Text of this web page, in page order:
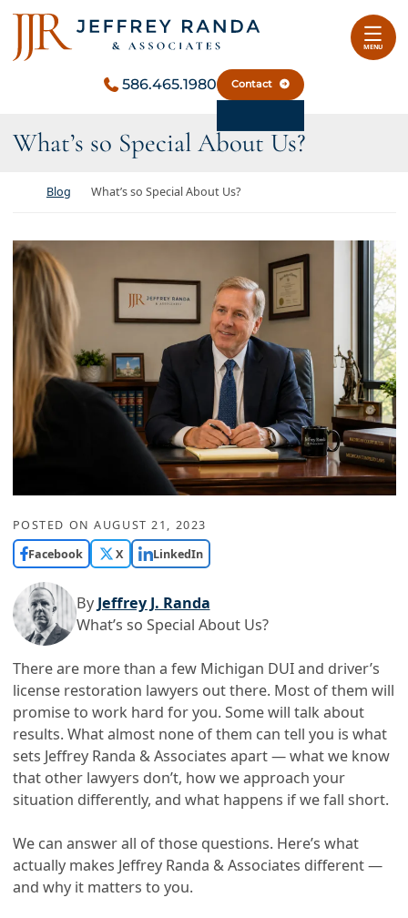
Skip to content
Return home
MENU
586.465.1980 Contact
What’s so Special About Us?
Return home
Blog What’s so Special About Us?
POSTED ONAUGUST 21, 2023
Facebook
X LinkedIn
By Jeffrey J. Randa
What’s so Special About Us?
There are more than a few Michigan DUI and driver’s
license restoration lawyers out there. Most of them will
promise to work hard for you. Some will talk about
results. What almost none of them can tell you is what
sets Jeffrey Randa & Associates apart — what we know
that other lawyers don’t, how we approach your
situation differently, and what happens if we fall short.
We can answer all of those questions. Here’s what
actually makes Jeffrey Randa & Associates different —
and why it matters to you.